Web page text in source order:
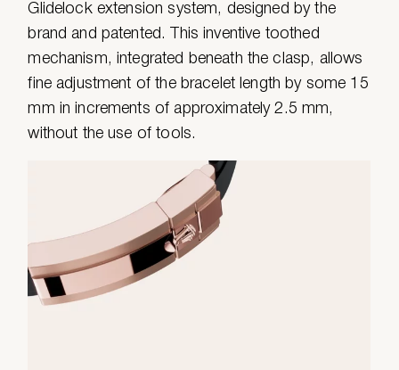
Glidelock extension system, designed by the
brand and patented. This inventive toothed
mechanism, integrated beneath the clasp, allows
fine adjustment of the bracelet length by some 15
mm in increments of approximately 2.5 mm,
without the use of tools.